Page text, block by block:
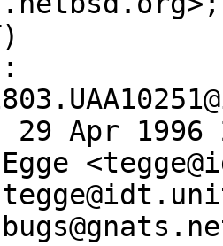
29 Apr 1996